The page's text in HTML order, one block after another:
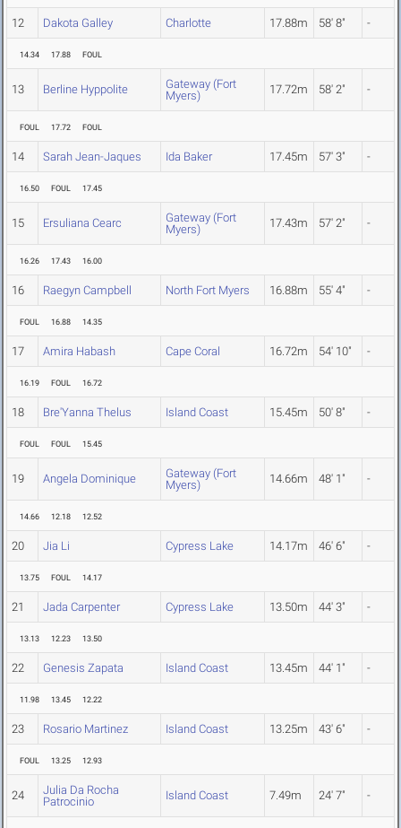
12 Dakota Galley Charlotte 17.88m 58' 8" -
14.34 17.88 FOUL
13 Berline Hyppolite
Gateway (Fort
Myers)
17.72m 58' 2" -
FOUL 17.72 FOUL
14 Sarah Jean-Jaques Ida Baker 17.45m 57' 3" -
16.50 FOUL 17.45
15 Ersuliana Cearc
Gateway (Fort
Myers)
17.43m 57' 2" -
16.26 17.43 16.00
16 Raegyn Campbell North Fort Myers 16.88m 55' 4" -
FOUL 16.88 14.35
17 Amira Habash Cape Coral 16.72m 54' 10" -
16.19 FOUL 16.72
18 Bre'Yanna Thelus Island Coast 15.45m 50' 8" -
FOUL FOUL 15.45
19 Angela Dominique
Gateway (Fort
Myers)
14.66m 48' 1" -
14.66 12.18 12.52
20 Jia Li Cypress Lake 14.17m 46' 6" -
13.75 FOUL 14.17
21 Jada Carpenter Cypress Lake 13.50m 44' 3" -
13.13 12.23 13.50
22 Genesis Zapata Island Coast 13.45m 44' 1" -
11.98 13.45 12.22
23 Rosario Martinez Island Coast 13.25m 43' 6" -
FOUL 13.25 12.93
24
Julia Da Rocha
Patrocinio
Island Coast 7.49m 24' 7" -